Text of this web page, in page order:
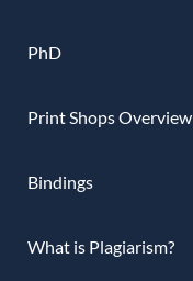
PhD
Print Shops Overview
Bindings
What is Plagiarism?